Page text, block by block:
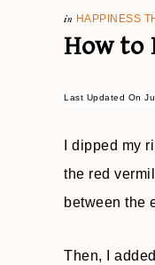
in HAPPINESS
How to
Last Updated On
I dipped my
the red
between the
Then, I